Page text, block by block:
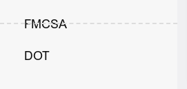
FMCSA
DOT